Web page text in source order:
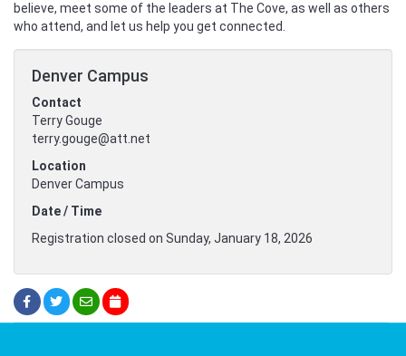
believe, meet some of the leaders at The Cove, as well as others
who attend, and let us help you get connected.
Denver Campus
Contact
Terry Gouge
terry.gouge@att.net
Location
Denver Campus
Date / Time
Registration closed on Sunday, January 18, 2026